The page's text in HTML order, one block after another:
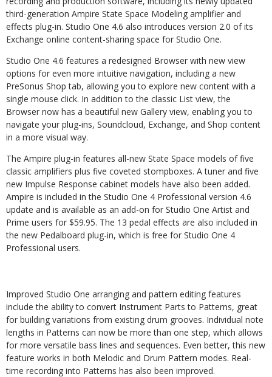
third-generation Ampire State Space Modeling amplifier and
effects plug-in. Studio One 4.6 also introduces version 2.0 of its
Exchange online content-sharing space for Studio One.
Studio One 4.6 features a redesigned Browser with new view
options for even more intuitive navigation, including a new
PreSonus Shop tab, allowing you to explore new content with a
single mouse click. In addition to the classic List view, the
Browser now has a beautiful new Gallery view, enabling you to
navigate your plug-ins, Soundcloud, Exchange, and Shop content
in a more visual way.
The Ampire plug-in features all-new State Space models of five
classic amplifiers plus five coveted stompboxes. A tuner and five
new Impulse Response cabinet models have also been added.
Ampire is included in the Studio One 4 Professional version 4.6
update and is available as an add-on for Studio One Artist and
Prime users for $59.95. The 13 pedal effects are also included in
the new Pedalboard plug-in, which is free for Studio One 4
Professional users.
Improved Studio One arranging and pattern editing features
include the ability to convert Instrument Parts to Patterns, great
for building variations from existing drum grooves. Individual note
lengths in Patterns can now be more than one step, which allows
for more versatile bass lines and sequences. Even better, this new
feature works in both Melodic and Drum Pattern modes. Real-
time recording into Patterns has also been improved.